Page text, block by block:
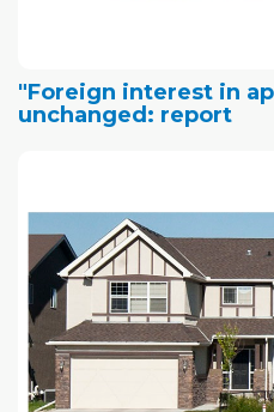
"Foreign interest in
unchanged: report